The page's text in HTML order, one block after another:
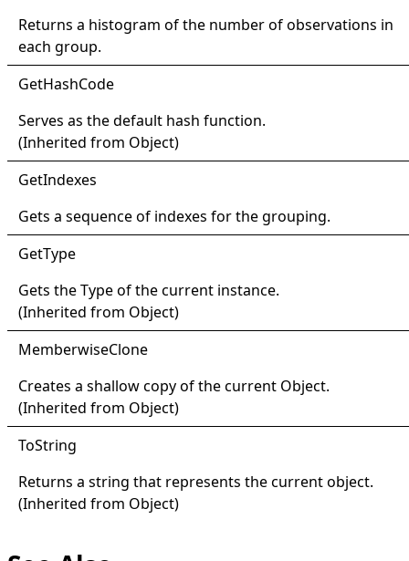
Returns a histogram of the number of observations in
each group.
GetHashCode
Serves as the default hash function.
(Inherited from Object)
GetIndexes
Gets a sequence of indexes for the grouping.
GetType
Gets theTypeof the current instance.
(Inherited from Object)
MemberwiseClone
Creates a shallow copy of the current Object.
(Inherited from Object)
ToString
Returns a string that represents the current object.
(Inherited from Object)